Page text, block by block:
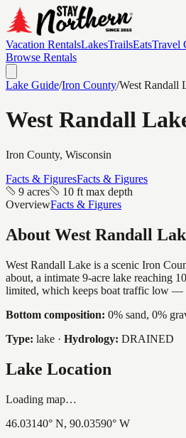
Vacation RentalsLakesTrailsEatsTravel
Browse Rentals
Lake Guide/Iron County/West Randall
West Randall
Iron County, Wisconsin
Facts & FiguresFacts & Figures
9 acres
10 ft max depth
OverviewFacts & Figures
About West Randall
West Randall Lake is a scenic Iron
about, a intimate 9-acre lake reaching
limited, which keeps boat traffic low —
Bottom composition: 0% sand, 0%
Type: lake · Hydrology: DRAINED
Lake Location
Loading map…
46.03140° N, 90.03590° W